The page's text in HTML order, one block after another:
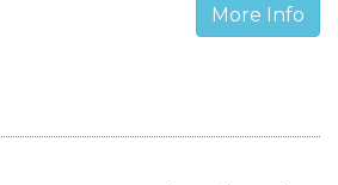
More Info